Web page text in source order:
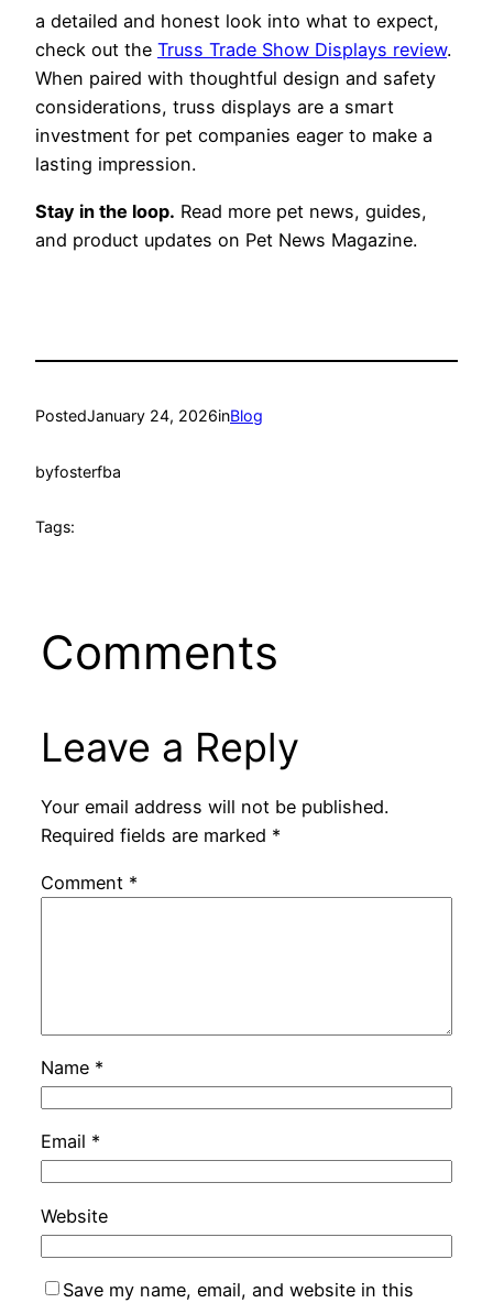
a detailed and honest look into what to expect,
check out the Truss Trade Show Displays review.
When paired with thoughtful design and safety
considerations, truss displays are a smart
investment for pet companies eager to make a
lasting impression.
Stay in the loop. Read more pet news, guides,
and product updates on Pet News Magazine.
PostedJanuary 24, 2026inBlog
byfosterfba
Tags:
Comments
Leave a Reply
Your email address will not be published.
Required fields are marked *
Comment *
Name *
Email *
Website
Save my name, email, and website in this